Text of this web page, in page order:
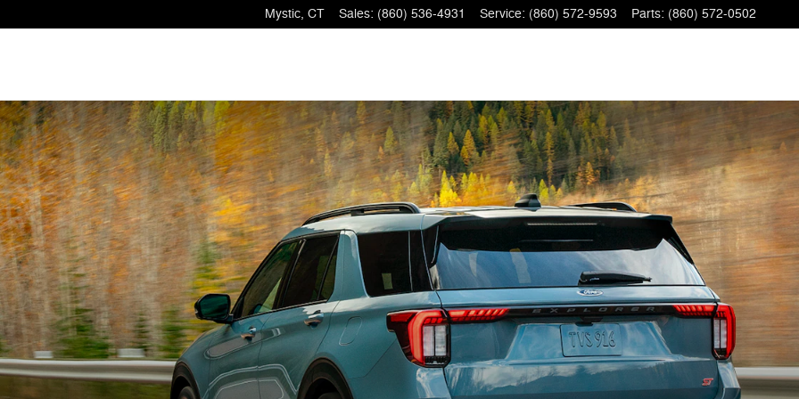
Mystic, CT Sales: (860) 536-4931 Service: (860) 572-9593 Parts: (860) 572-0502